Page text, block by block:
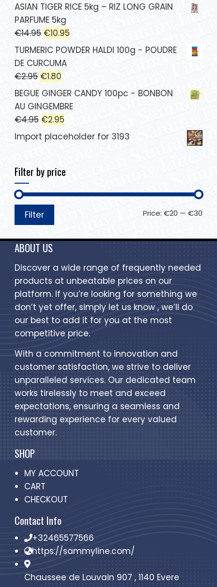
ASIAN TIGER RICE 5kg – RIZ LONG GRAIN
PARFUME 5kg
€14.95 €10.95
TURMERIC POWDER HALDI 100g - POUDRE
DE CURCUMA
€2.95 €1.80
BEGUE GINGER CANDY 100pc - BONBON
AU GINGEMBRE
€4.95 €2.95
Import placeholder for 3193
Filter by price
Filter Price: €20 — €30
ABOUT US
Discover a wide range of frequently needed
products at unbeatable prices on our
platform. If you’re looking for something we
don’t yet offer, simply let us know , we’ll do
our best to add it for you at the most
competitive price.
With a commitment to innovation and
customer satisfaction, we strive to deliver
unparalleled services. Our dedicated team
works tirelessly to meet and exceed
expectations, ensuring a seamless and
rewarding experience for every valued
customer.
SHOP
MY ACCOUNT
CART
CHECKOUT
Contact Info
+32465577566
https://sammyline.com/
Chaussee de Louvain 907 , 1140 Evere